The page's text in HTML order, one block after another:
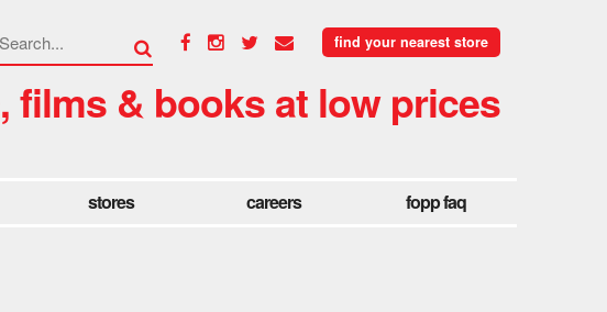
find your nearest store
films & books at low prices
stores careers fopp faq